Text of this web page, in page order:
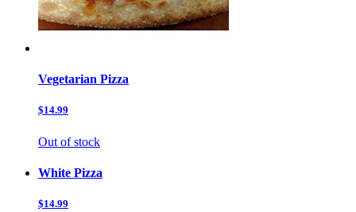
Vegetarian Pizza
$14.99
Out of stock
White Pizza
$14.99